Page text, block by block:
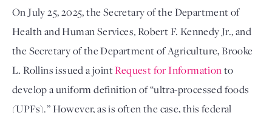
On July 25, 2025, the Secretary of the Department of
Health and Human Services, Robert F. Kennedy Jr., and
the Secretary of the Department of Agriculture, Brooke
L. Rollins issued a joint Request for Information to
develop a uniform definition of “ultra-processed foods
(UPFs).” However, as is often the case, this federal